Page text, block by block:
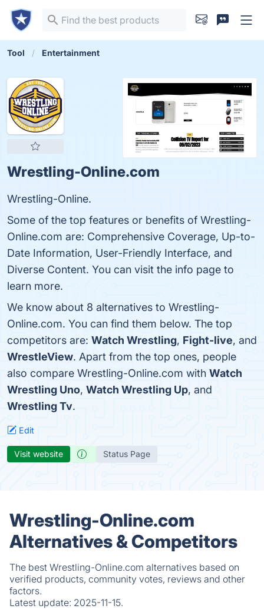
Tool Entertainment
Wrestling-Online.com
Wrestling-Online.
Some of the top features or benefits of Wrestling-
Online.com are: Comprehensive Coverage, Up-to-
Date Information, User-Friendly Interface, and
Diverse Content. You can visit the info page to
learn more.
We know about 8 alternatives to Wrestling-
Online.com. You can find them below. The top
competitors are: Watch Wrestling, Fight-live, and
WrestleView. Apart from the top ones, people
also compare Wrestling-Online.com with Watch
Wrestling Uno, Watch Wrestling Up, and
Wrestling Tv.
Edit
Visit website Status Page
Wrestling-Online.com
Alternatives & Competitors
The best Wrestling-Online.com alternatives based on
verified products, community votes, reviews and other
factors.
Latest update: 2025-11-15.